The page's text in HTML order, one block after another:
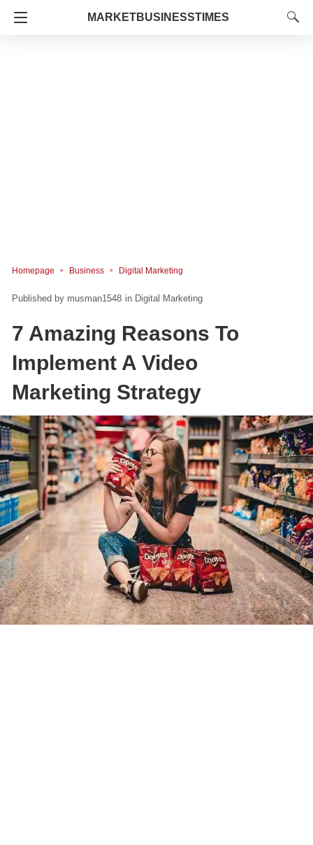
MARKETBUSINESSTIMES
Homepage Business Digital Marketing
musman1548 in Digital Marketing
7 Amazing Reasons To
Implement A Video
Marketing Strategy